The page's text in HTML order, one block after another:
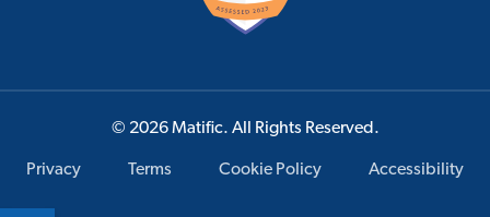
© 2026 Matific. All Rights Reserved.
Privacy Terms Cookie Policy Accessibility